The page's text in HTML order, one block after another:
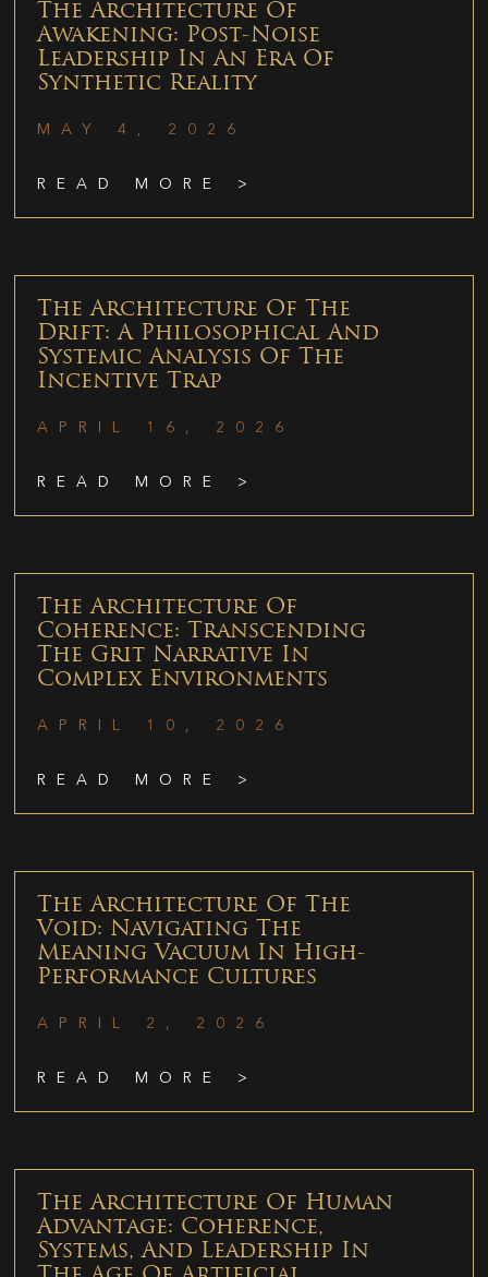
The Architecture Of
Awakening: Post-Noise
Leadership In An Era Of
Synthetic Reality
MAY 4, 2026
READ MORE >
The Architecture Of The
Drift: A Philosophical And
Systemic Analysis Of The
Incentive Trap
APRIL 16, 2026
READ MORE >
The Architecture Of
Coherence: Transcending
The Grit Narrative In
Complex Environments
APRIL 10, 2026
READ MORE >
The Architecture Of The
Void: Navigating The
Meaning Vacuum In High-
Performance Cultures
APRIL 2, 2026
READ MORE >
The Architecture Of Human
Advantage: Coherence,
Systems, And Leadership In